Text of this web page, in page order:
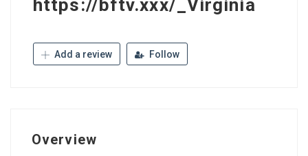
https://bftv.xxx/_Virginia
Add a review Follow
Overview